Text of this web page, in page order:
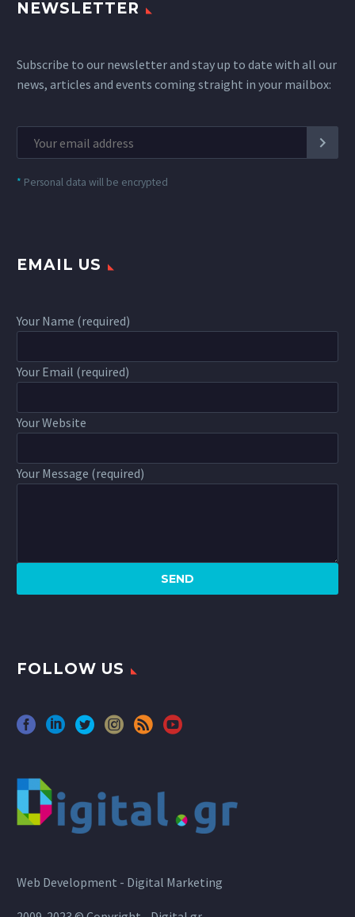
NEWSLETTER
Subscribe to our newsletter and stay up to date with all our
news, articles and events coming straight in your mailbox:
* Personal data will be encrypted
EMAIL US
Your Name (required)
Your Email (required)
Your Website
Your Message (required)
FOLLOW US
Web Development - Digital Marketing